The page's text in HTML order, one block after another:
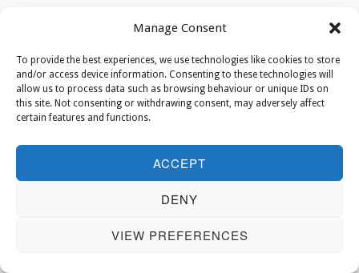
Manage Consent
To provide the best experiences, we use technologies like cookies to store
and/or access device information. Consenting to these technologies will
allow us to process data such as browsing behaviour or unique IDs on
this site. Not consenting or withdrawing consent, may adversely affect
certain features and functions.
ACCEPT
DENY
VIEW PREFERENCES